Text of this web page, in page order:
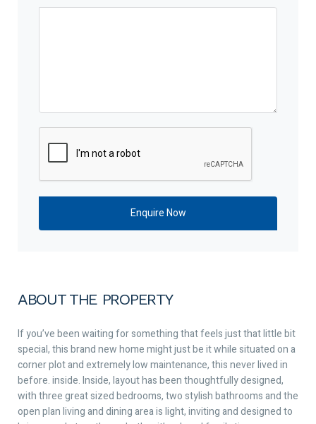
ABOUT THE PROPERTY
If you’ve been waiting for something that feels just that little bit
special, this brand new home might just be it while situated on a
corner plot and extremely low maintenance, this never lived in
before. inside. Inside, layout has been thoughtfully designed,
with three great sized bedrooms, two stylish bathrooms and the
open plan living and dining area is light, inviting and designed to